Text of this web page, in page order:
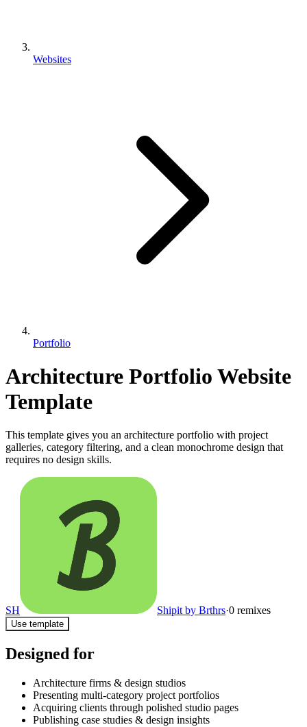
Websites
Portfolio
Architecture Portfolio Website
Template
This template gives you an architecture portfolio with project
galleries, category filtering, and a clean monochrome design that
requires no design skills.
SH Shipit by Brthrs·0 remixes
Use template
Designed for
Architecture firms & design studios
Presenting multi-category project portfolios
Acquiring clients through polished studio pages
Publishing case studies & design insights